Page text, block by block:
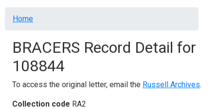
Breadcrumb
Home
BRACERS Record Detail for
108844
To access the original letter, email the Russell Archives.
Collection code RA2